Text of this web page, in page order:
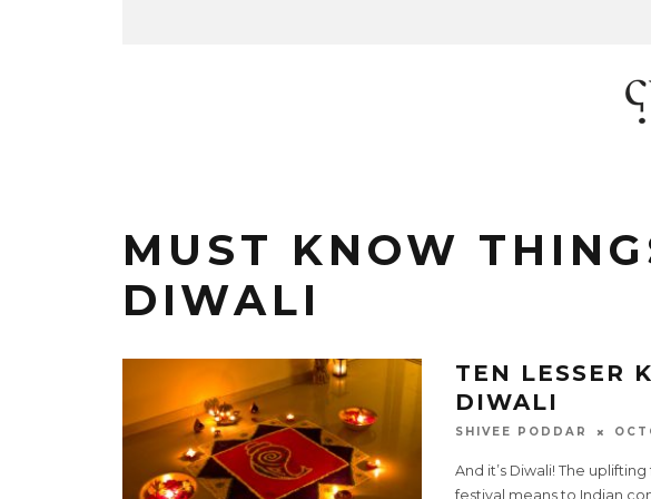
MUST KNOW
DIWALI
TEN LESSER
DIWALI
SHIVEE PODDAR
And it’s Diwali! The
festival means to Indian